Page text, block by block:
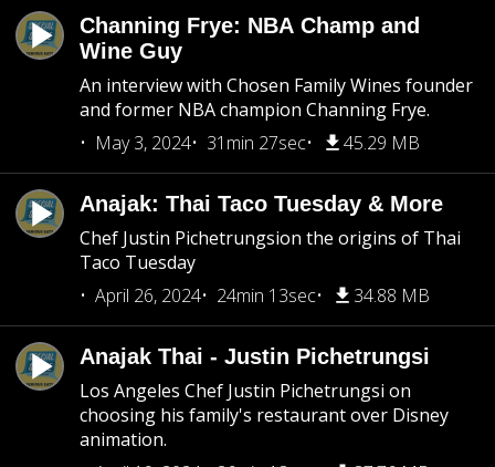
Channing Frye: NBA Champ and
Wine Guy
An interview with Chosen Family Wines founder
and former NBA champion Channing Frye.
May 3, 2024
31min 27sec 45.29 MB
Anajak: Thai Taco Tuesday & More
Chef Justin Pichetrungsion the origins of Thai
Taco Tuesday
April 26, 2024
24min 13sec 34.88 MB
Anajak Thai - Justin Pichetrungsi
Los Angeles Chef Justin Pichetrungsi on
choosing his family's restaurant over Disney
animation.